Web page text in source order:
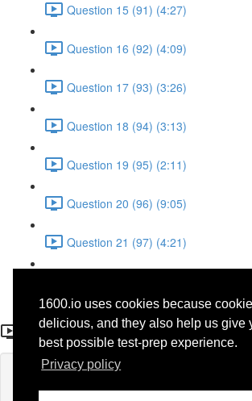
1600.io uses cookies because
delicious, and they also help us give
best possible test-prep experience.
Privacy policy
Question 15 (91) (4:27)
Question 16 (92) (4:09)
Question 17 (93) (3:26)
Question 18 (94) (3:13)
Question 19 (95) (2:11)
Question 20 (96) (9:05)
Question 21 (97) (4:21)
Question 25 (52)
If you're already enrolled,you'll